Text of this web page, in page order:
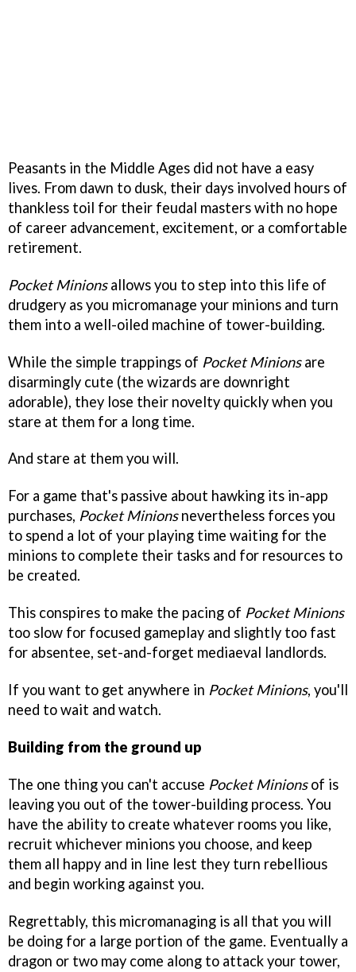
Peasants in the Middle Ages did not have a easy
lives. From dawn to dusk, their days involved hours of
thankless toil for their feudal masters with no hope
of career advancement, excitement, or a comfortable
retirement.
Pocket Minionsallows you to step into this life of
drudgery as you micromanage your minions and turn
them into a well-oiled machine of tower-building.
While the simple trappings of Pocket Minionsare
disarmingly cute (the wizards are downright
adorable), they lose their novelty quickly when you
stare at them for a long time.
And stare at them you will.
For a game that's passive about hawking its in-app
purchases, Pocket Minionsnevertheless forces you
to spend a lot of your playing time waiting for the
minions to complete their tasks and for resources to
be created.
This conspires to make the pacing of Pocket Minions
too slow for focused gameplay and slightly too fast
for absentee, set-and-forget mediaeval landlords.
If you want to get anywhere in Pocket Minions, you'll
need to wait and watch.
Building from the ground up
The one thing you can't accuse Pocket Minionsof is
leaving you out of the tower-building process. You
have the ability to create whatever rooms you like,
recruit whichever minions you choose, and keep
them all happy and in line lest they turn rebellious
and begin working against you.
Regrettably, this micromanaging is all that you will
be doing for a large portion of the game. Eventually a
dragon or two may come along to attack your tower,